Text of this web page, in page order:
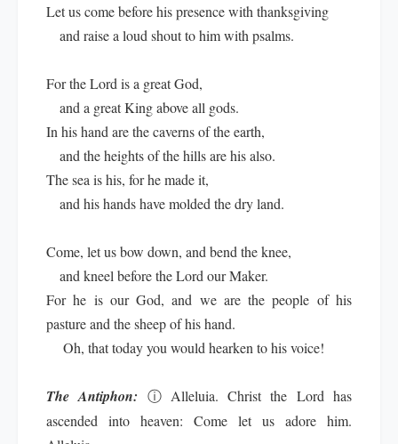
Let us come before his presence with thanksgiving
and raise a loud shout to him with psalms.
For the Lord is a great God,
and a great King above all gods.
In his hand are the caverns of the earth,
and the heights of the hills are his also.
The sea is his, for he made it,
and his hands have molded the dry land.
Come, let us bow down, and bend the knee,
and kneel before the Lord our Maker.
For he is our God, and we are the people of his
pasture and the sheep of his hand.
Oh, that today you would hearken to his voice!
The Antiphon: ⓘ Alleluia. Christ the Lord has
ascended into heaven: Come let us adore him.